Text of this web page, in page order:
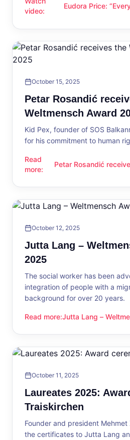
video:
Eudora Price: “Everyone wants
Eudora Price:
October 15, 2025
Petar Rosandić
Weltmensch Award
Kid Pex, founder of SOS
for his commitment to human
Read
more:
Petar Rosandić receives the
Petar Rosandić
October 12, 2025
Jutta Lang –
2025
The social worker has been
integration of people with a
background for over 20 years.
Read more:
Jutta Lang – Weltmensch
Jutta Lang –
October 11, 2025
Laureates 2025:
Traiskirchen
Founder and president
the certificates to Jutta Lang